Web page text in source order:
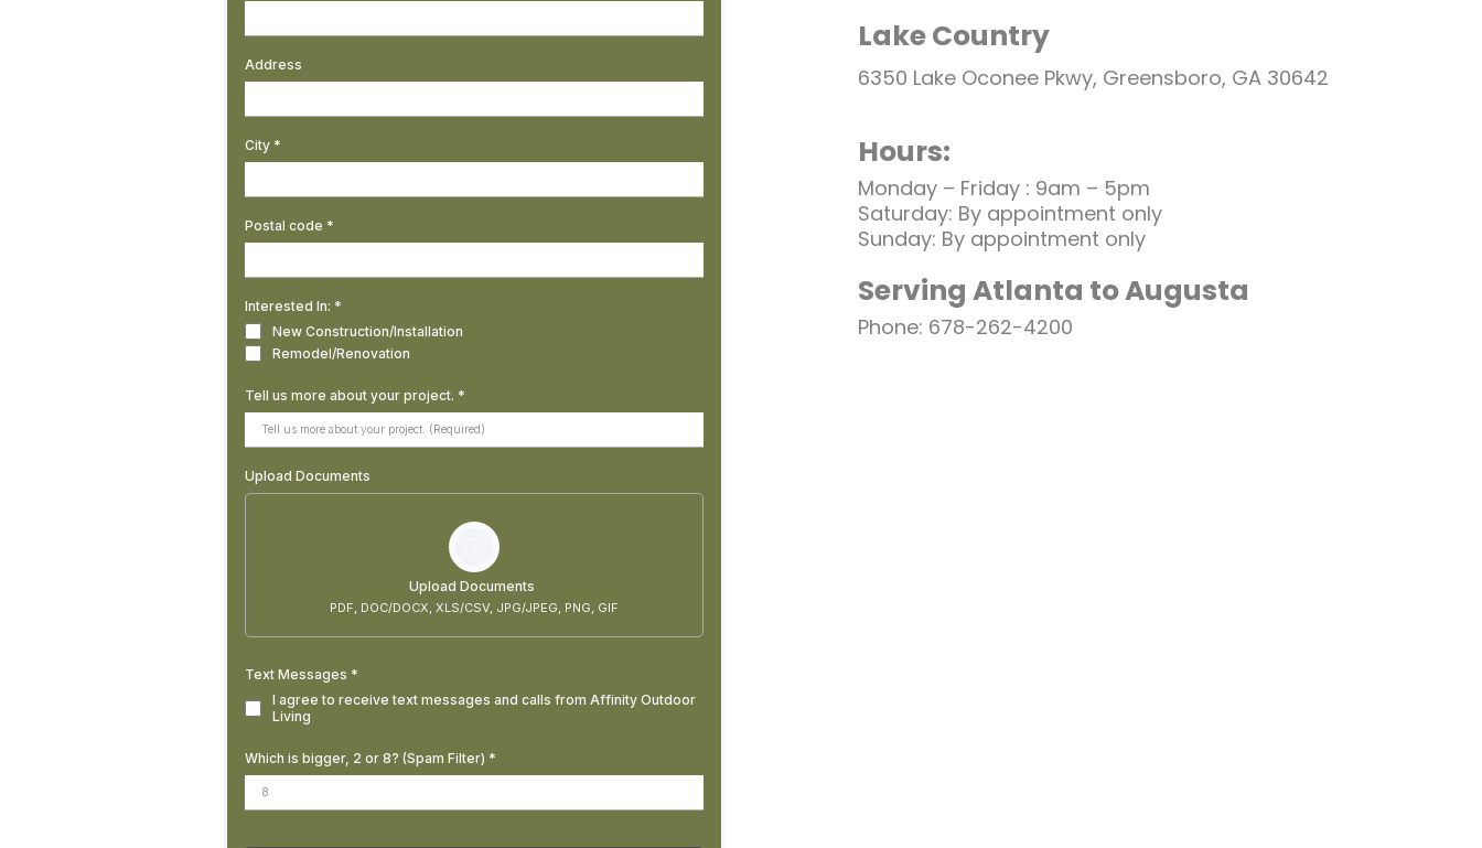
Address
City *
Postal code *
Interested In: *
New Construction/Installation
Remodel/Renovation
Tell us more about your project. *
Upload Documents
Upload Documents
PDF, DOC/DOCX, XLS/CSV, JPG/JPEG, PNG, GIF
Text Messages *
I agree to receive text messages and calls from Affinity Outdoor
Living
Which is bigger, 2 or 8? (Spam Filter) *
Lake Country
6350 Lake Oconee Pkwy, Greensboro, GA 30642
Hours:
Monday – Friday : 9am – 5pm
Saturday: By appointment only
Sunday: By appointment only
Serving Atlanta to Augusta
Phone: 678-262-4200